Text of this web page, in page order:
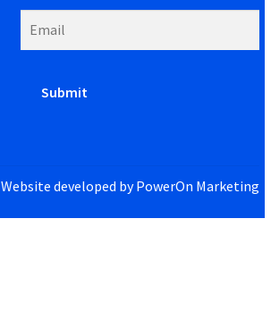
Website developed byPowerOn Marketing